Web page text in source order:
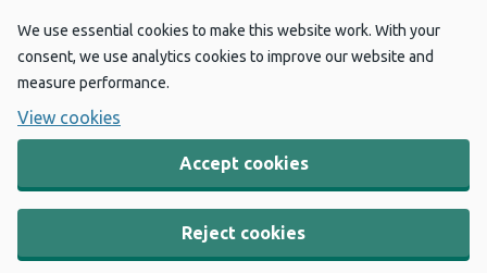
We use essential cookies to make this website work. With your
consent, we use analytics cookies to improve our website and
measure performance.
View cookies
Accept cookies
Reject cookies